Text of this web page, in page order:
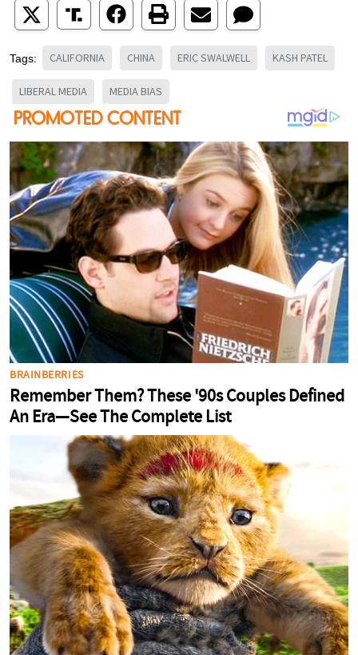
Tags: CALIFORNIA CHINA ERIC SWALWELL KASH PATEL
LIBERAL MEDIA MEDIA BIAS